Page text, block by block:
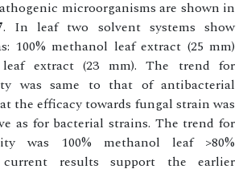
microorganisms are shown in
. In leaf two solvent systems show
100% methanol leaf extract (25 mm)
leaf extract (23 mm). The trend for
was same to that of antibacterial
the efficacy towards fungal strain was
as for bacterial strains. The trend for
was 100% methanol leaf >80%
results support the earlier